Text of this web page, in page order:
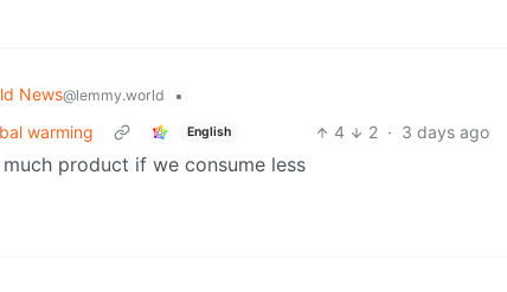
News@lemmy.world
•
warming
English 4 2 · 3 days ago
product if we consume less